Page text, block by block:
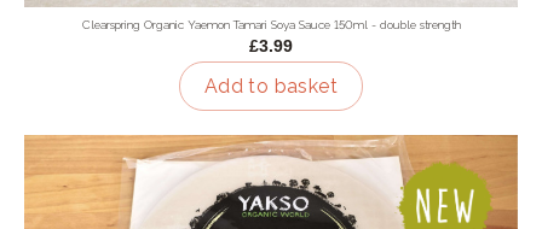
Clearspring Organic Yaemon Tamari Soya Sauce 150ml - double strength
£3.99
Add to basket